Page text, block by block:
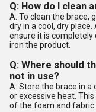
Q: How do I clean
A: To clean the brace,
dry in a cool, dry
ensure it is completely
iron the product.
Q: Where should
not in use?
A: Store the brace in
or excessive heat.
of the foam and fabric